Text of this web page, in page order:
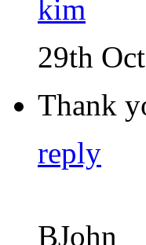
kim
29th
Thank
reply
BJohn